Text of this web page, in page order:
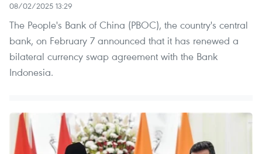
08/02/2025 13:29
The People's Bank of China (PBOC), the country's central
bank, on February 7 announced that it has renewed a
bilateral currency swap agreement with the Bank
Indonesia.